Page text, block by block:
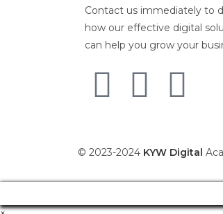
Contact us immediately to
how our effective digital
can help you grow your
© 2023-2024 KYW Digital